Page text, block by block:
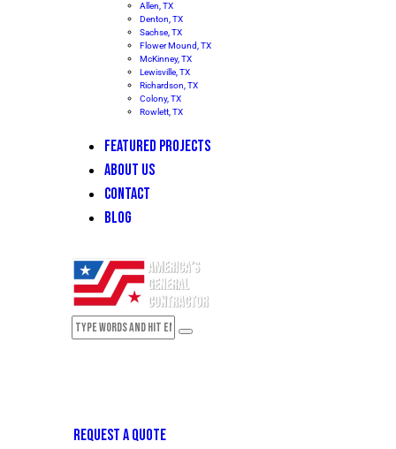
Allen, TX
Denton, TX
Sachse, TX
Flower Mound, TX
McKinney, TX
Lewisville, TX
Richardson, TX
Colony, TX
Rowlett, TX
FEATURED PROJECTS
ABOUT US
CONTACT
BLOG
REQUEST A QUOTE